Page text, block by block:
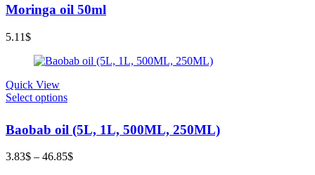
Moringa oil 50ml
5.11$
Quick View
Select options
Baobab oil (5L, 1L, 500ML, 250ML)
3.83$ – 46.85$Price